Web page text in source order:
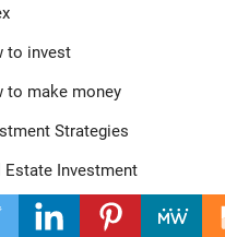
to invest
to make money
Strategies
Estate Investment